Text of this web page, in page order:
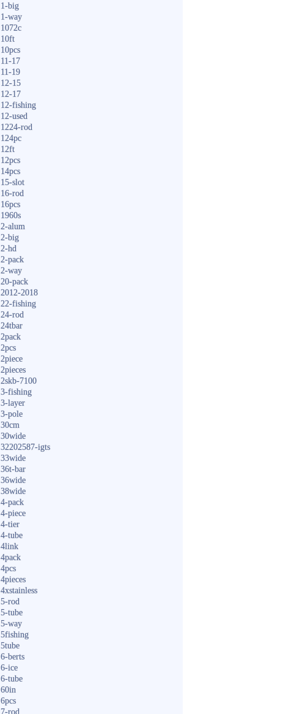
1-big
1-way
1072c
10ft
10pcs
11-17
11-19
12-15
12-17
12-fishing
12-used
1224-rod
124pc
12ft
12pcs
14pcs
15-slot
16-rod
16pcs
1960s
2-alum
2-big
2-hd
2-pack
2-way
20-pack
2012-2018
22-fishing
24-rod
24tbar
2pack
2pcs
2piece
2pieces
2skb-7100
3-fishing
3-layer
3-pole
30cm
30wide
32202587-igts
33wide
36t-bar
36wide
38wide
4-pack
4-piece
4-tier
4-tube
4link
4pack
4pcs
4pieces
4xstainless
5-rod
5-tube
5-way
5fishing
5tube
6-berts
6-ice
6-tube
60in
6pcs
7-rod